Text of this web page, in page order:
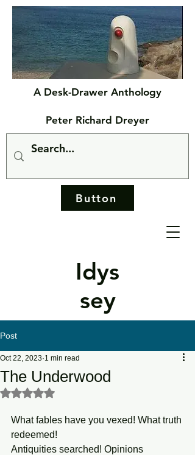
Idys
sey
A Desk-Drawer Anthology
Peter Richard Dreyer
Button
Post
The Underwood
Oct 22, 2023 1 min read
Rated NaN out of 5 stars.
What fables have you vexed! What truth
redeemed!
Antiquities searched! Opinions